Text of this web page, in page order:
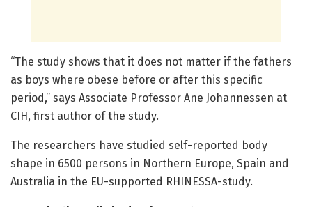
“The study shows that it does not matter if the fathers
as boys where obese before or after this specific
period,” says Associate Professor Ane Johannessen at
CIH, first author of the study.
The researchers have studied self-reported body
shape in 6500 persons in Northern Europe, Spain and
Australia in the EU-supported RHINESSA-study.